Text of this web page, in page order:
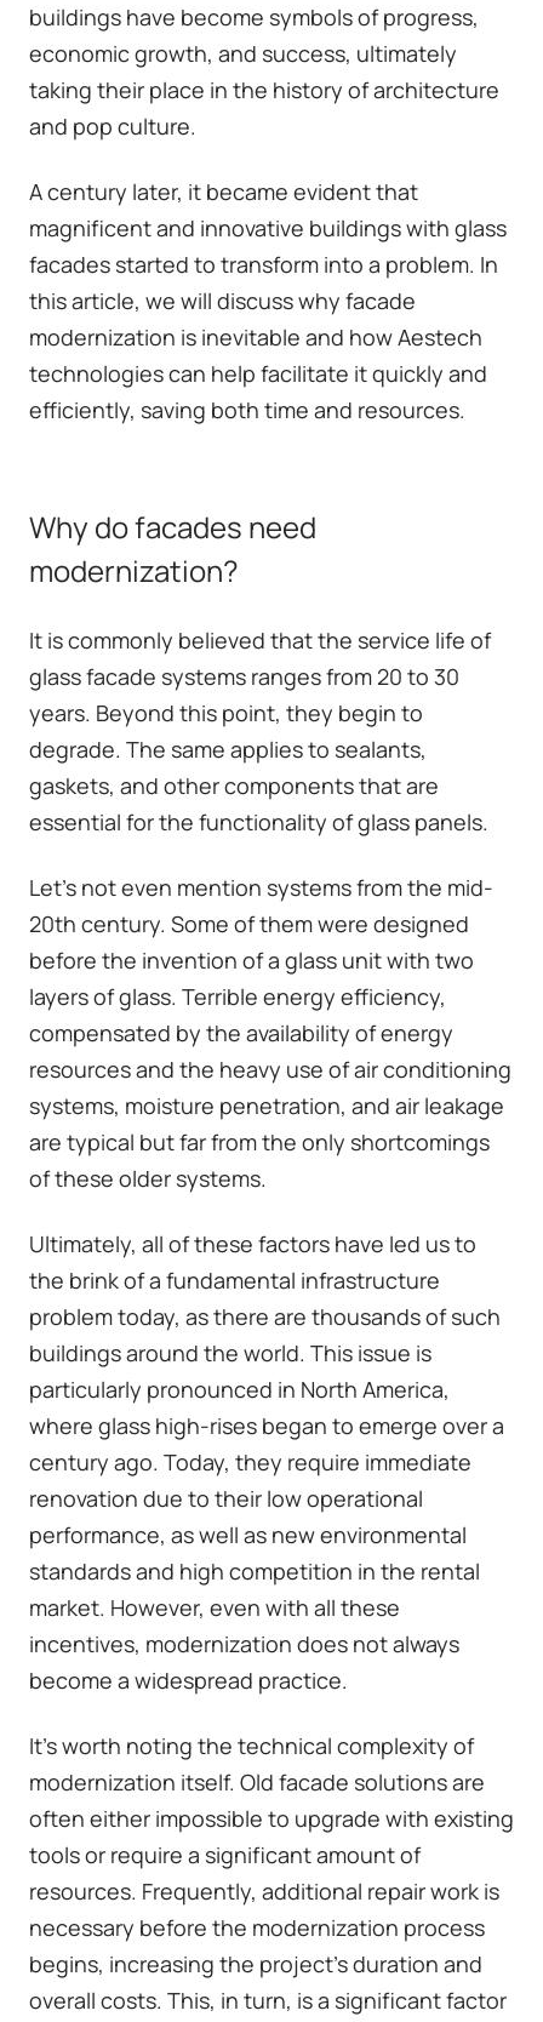
buildings have become symbols of progress,
economic growth, and success, ultimately
taking their place in the history of architecture
and pop culture.
A century later, it became evident that
magnificent and innovative buildings with glass
facades started to transform into a problem. In
this article, we will discuss why facade
modernization is inevitable and how Aestech
technologies can help facilitate it quickly and
efficiently, saving both time and resources.
Why do facades need
modernization?
It is commonly believed that the service life of
glass facade systems ranges from 20 to 30
years. Beyond this point, they begin to
degrade. The same applies to sealants,
gaskets, and other components that are
essential for the functionality of glass panels.
Let's not even mention systems from the mid-
20th century. Some of them were designed
before the invention of a glass unit with two
layers of glass. Terrible energy efficiency,
compensated by the availability of energy
resources and the heavy use of air conditioning
systems, moisture penetration, and air leakage
are typical but far from the only shortcomings
of these older systems.
Ultimately, all of these factors have led us to
the brink of a fundamental infrastructure
problem today, as there are thousands of such
buildings around the world. This issue is
particularly pronounced in North America,
where glass high-rises began to emerge over a
century ago. Today, they require immediate
renovation due to their low operational
performance, as well as new environmental
standards and high competition in the rental
market. However, even with all these
incentives, modernization does not always
become a widespread practice.
It's worth noting the technical complexity of
modernization itself. Old facade solutions are
often either impossible to upgrade with existing
tools or require a significant amount of
resources. Frequently, additional repair work is
necessary before the modernization process
begins, increasing the project's duration and
overall costs. This, in turn, is a significant factor